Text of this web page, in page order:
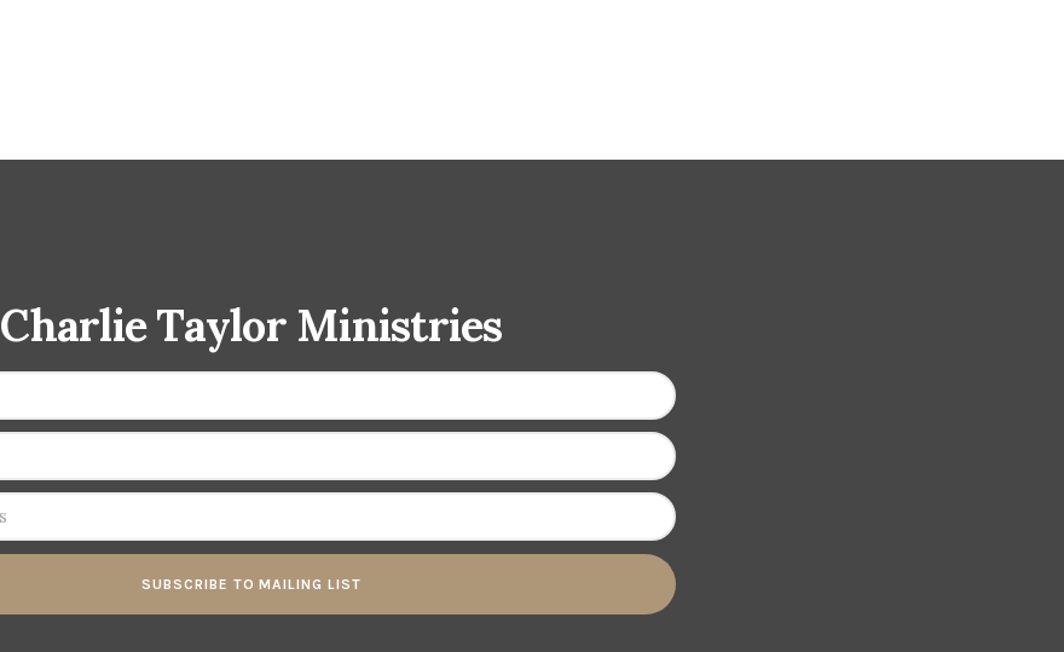
Charlie Taylor Ministries
SUBSCRIBE TO MAILING LIST